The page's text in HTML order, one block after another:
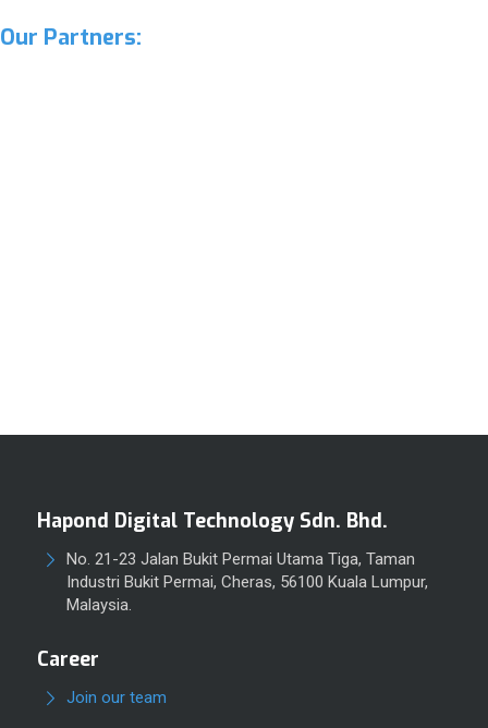
Our Partners:
Hapond Digital Technology Sdn. Bhd.
No. 21-23 Jalan Bukit Permai Utama Tiga, Taman
Industri Bukit Permai, Cheras, 56100 Kuala Lumpur,
Malaysia.
Career
Join our team